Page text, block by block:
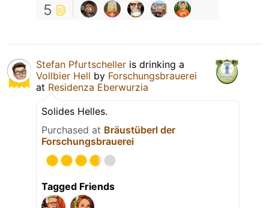
5
Stefan Pfurtscheller is drinking a
Vollbier Hell by Forschungsbrauerei
at Residenza Eberwurzia
Solides Helles.
Purchased at Bräustüberl der
Forschungsbrauerei
Tagged Friends